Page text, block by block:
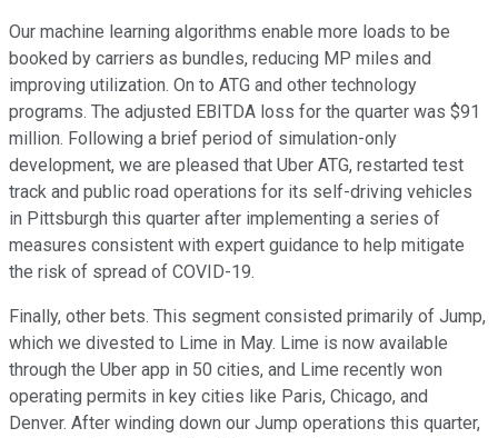
Our machine learning algorithms enable more loads to be
booked by carriers as bundles, reducing MP miles and
improving utilization. On to ATG and other technology
programs. The adjusted EBITDA loss for the quarter was $91
million. Following a brief period of simulation-only
development, we are pleased that Uber ATG, restarted test
track and public road operations for its self-driving vehicles
in Pittsburgh this quarter after implementing a series of
measures consistent with expert guidance to help mitigate
the risk of spread of COVID-19.
Finally, other bets. This segment consisted primarily of Jump,
which we divested to Lime in May. Lime is now available
through the Uber app in 50 cities, and Lime recently won
operating permits in key cities like Paris, Chicago, and
Denver. After winding down our Jump operations this quarter,